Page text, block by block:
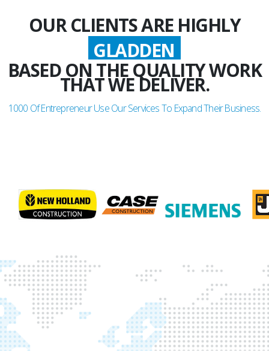
OUR CLIENTS ARE HIGHLY
GLADDEN
BASED ON THE QUALITY WORK
THAT WE DELIVER.
1000 Of Entrepreneur Use Our Services To Expand Their Business.